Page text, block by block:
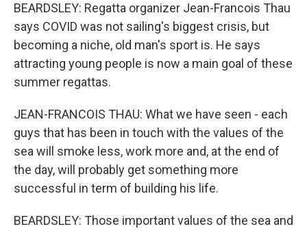
BEARDSLEY: Regatta organizer Jean-Francois Thau
says COVID was not sailing's biggest crisis, but
becoming a niche, old man's sport is. He says
attracting young people is now a main goal of these
summer regattas.
JEAN-FRANCOIS THAU: What we have seen - each
guys that has been in touch with the values of the
sea will smoke less, work more and, at the end of
the day, will probably get something more
successful in term of building his life.
BEARDSLEY: Those important values of the sea and